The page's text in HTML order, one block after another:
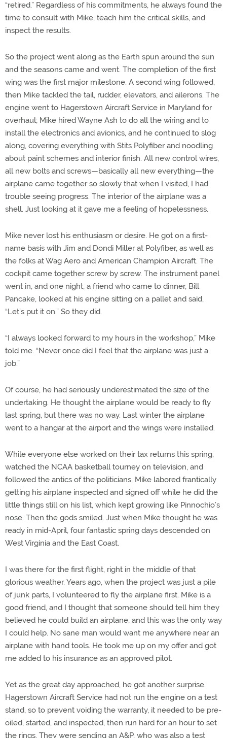
“retired.” Regardless of his commitments, he always found the
time to consult with Mike, teach him the critical skills, and
inspect the results.
So the project went along as the Earth spun around the sun
and the seasons came and went. The completion of the first
wing was the first major milestone. A second wing followed,
then Mike tackled the tail, rudder, elevators, and ailerons. The
engine went to Hagerstown Aircraft Service in Maryland for
overhaul; Mike hired Wayne Ash to do all the wiring and to
install the electronics and avionics, and he continued to slog
along, covering everything with Stits Polyfiber and noodling
about paint schemes and interior finish. All new control wires,
all new bolts and screws—basically all new everything—the
airplane came together so slowly that when I visited, I had
trouble seeing progress. The interior of the airplane was a
shell. Just looking at it gave me a feeling of hopelessness.
Mike never lost his enthusiasm or desire. He got on a first-
name basis with Jim and Dondi Miller at Polyfiber, as well as
the folks at Wag Aero and American Champion Aircraft. The
cockpit came together screw by screw. The instrument panel
went in, and one night, a friend who came to dinner, Bill
Pancake, looked at his engine sitting on a pallet and said,
“Let’s put it on.” So they did.
“I always looked forward to my hours in the workshop,” Mike
told me. “Never once did I feel that the airplane was just a
job.”
Of course, he had seriously underestimated the size of the
undertaking. He thought the airplane would be ready to fly
last spring, but there was no way. Last winter the airplane
went to a hangar at the airport and the wings were installed.
While everyone else worked on their tax returns this spring,
watched the NCAA basketball tourney on television, and
followed the antics of the politicians, Mike labored frantically
getting his airplane inspected and signed off while he did the
little things still on his list, which kept growing like Pinnochio’s
nose. Then the gods smiled. Just when Mike thought he was
ready in mid-April, four fantastic spring days descended on
West Virginia and the East Coast.
I was there for the first flight, right in the middle of that
glorious weather. Years ago, when the project was just a pile
of junk parts, I volunteered to fly the airplane first. Mike is a
good friend, and I thought that someone should tell him they
believed he could build an airplane, and this was the only way
I could help. No sane man would want me anywhere near an
airplane with hand tools. He took me up on my offer and got
me added to his insurance as an approved pilot.
Yet as the great day approached, he got another surprise.
Hagerstown Aircraft Service had not run the engine on a test
stand, so to prevent voiding the warranty, it needed to be pre-
oiled, started, and inspected, then run hard for an hour to set
the rings. They were sending an A&P, who was also a test